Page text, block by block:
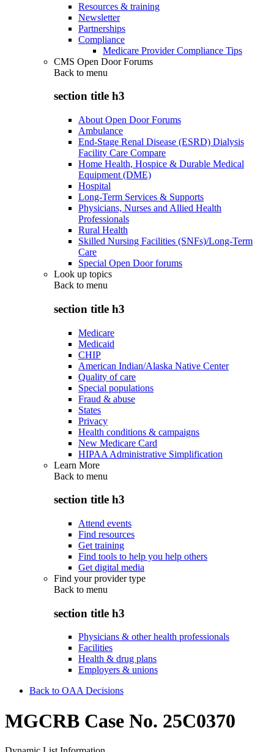
Resources & training
Newsletter
Partnerships
Compliance
Medicare Provider Compliance Tips
CMS Open Door Forums
Back to menu
section title h3
About Open Door Forums
Ambulance
End-Stage Renal Disease (ESRD) Dialysis
Facility Care Compare
Home Health, Hospice & Durable Medical
Equipment (DME)
Hospital
Long-Term Services & Supports
Physicians, Nurses and Allied Health
Professionals
Rural Health
Skilled Nursing Facilities (SNFs)/Long-Term
Care
Special Open Door forums
Look up topics
Back to menu
section title h3
Medicare
Medicaid
CHIP
American Indian/Alaska Native Center
Quality of care
Special populations
Fraud & abuse
States
Privacy
Health conditions & campaigns
New Medicare Card
HIPAA Administrative Simplification
Learn More
Back to menu
section title h3
Attend events
Find resources
Get training
Find tools to help you help others
Get digital media
Find your provider type
Back to menu
section title h3
Physicians & other health professionals
Facilities
Health & drug plans
Employers & unions
Back to OAA Decisions
MGCRB Case No. 25C0370